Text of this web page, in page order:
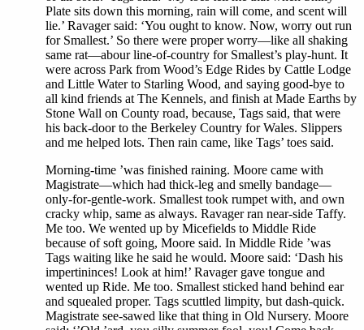
Plate sits down this morning, rain will come, and scent will
lie.’ Ravager said: ‘You ought to know. Now, worry out run
for Smallest.’ So there were proper worry—like all shaking
same rat—abour line-of-country for Smallest’s play-hunt. It
were across Park from Wood’s Edge Rides by Cattle Lodge
and Little Water to Starling Wood, and saying good-bye to
all kind friends at The Kennels, and finish at Made Earths by
Stone Wall on County road, because, Tags said, that were
his back-door to the Berkeley Country for Wales. Slippers
and me helped lots. Then rain came, like Tags’ toes said.
Morning-time ’was finished raining. Moore came with
Magistrate—which had thick-leg and smelly bandage—
only-for-gentle-work. Smallest took rumpet with, and own
cracky whip, same as always. Ravager ran near-side Taffy.
Me too. We wented up by Micefields to Middle Ride
because of soft going, Moore said. In Middle Ride ’was
Tags waiting like he said he would. Moore said: ‘Dash his
impertininces! Look at him!’ Ravager gave tongue and
wented up Ride. Me too. Smallest sticked hand behind ear
and squealed proper. Tags scuttled limpity, but dash-quick.
Magistrate see-sawed like that thing in Old Nursery. Moore